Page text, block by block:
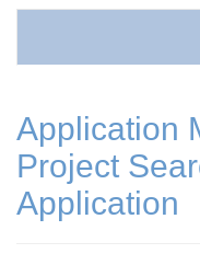
Application
Project
Application